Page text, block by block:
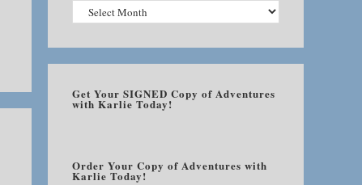
Get Your SIGNED Copy of Adventures
with Karlie Today!
Order Your Copy of Adventures with
Karlie Today!